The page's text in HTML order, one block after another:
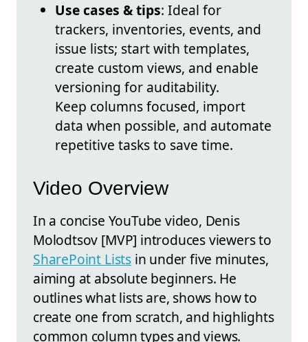
Use cases & tips: Ideal for
trackers, inventories, events, and
issue lists; start with templates,
create custom views, and enable
versioning for auditability.
Keep columns focused, import
data when possible, and automate
repetitive tasks to save time.
Video Overview
In a concise YouTube video, Denis
Molodtsov [MVP] introduces viewers to
SharePoint Listsin under five minutes,
aiming at absolute beginners. He
outlines what lists are, shows how to
create one from scratch, and highlights
common column types and views.